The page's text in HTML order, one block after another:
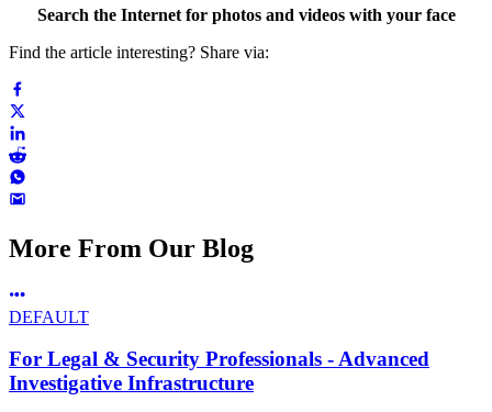
Search the Internet for photos and videos with your face
Find the article interesting? Share via:
More From Our Blog
DEFAULT
For Legal & Security Professionals - Advanced
Investigative Infrastructure